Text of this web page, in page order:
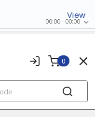
View
00:00 - 00:00
0